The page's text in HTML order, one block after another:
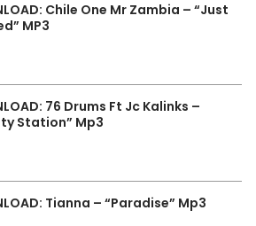
Chile One Mr Zambia – “Just
MP3
76 Drums Ft Jc Kalinks –
Station” Mp3
Tianna – “Paradise” Mp3